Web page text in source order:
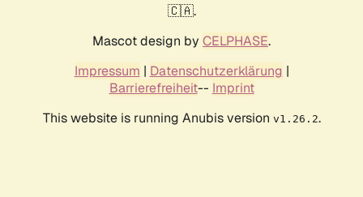
🇨🇦.
Mascot design by CELPHASE.
Impressum | Datenschutzerklärung |
Barrierefreiheit-- Imprint
This website is running Anubis version v1.26.2.